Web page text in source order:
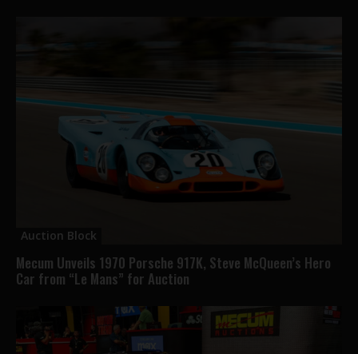
Auction Block
Mecum Unveils 1970 Porsche 917K, Steve McQueen’s Hero
Car from “Le Mans” for Auction